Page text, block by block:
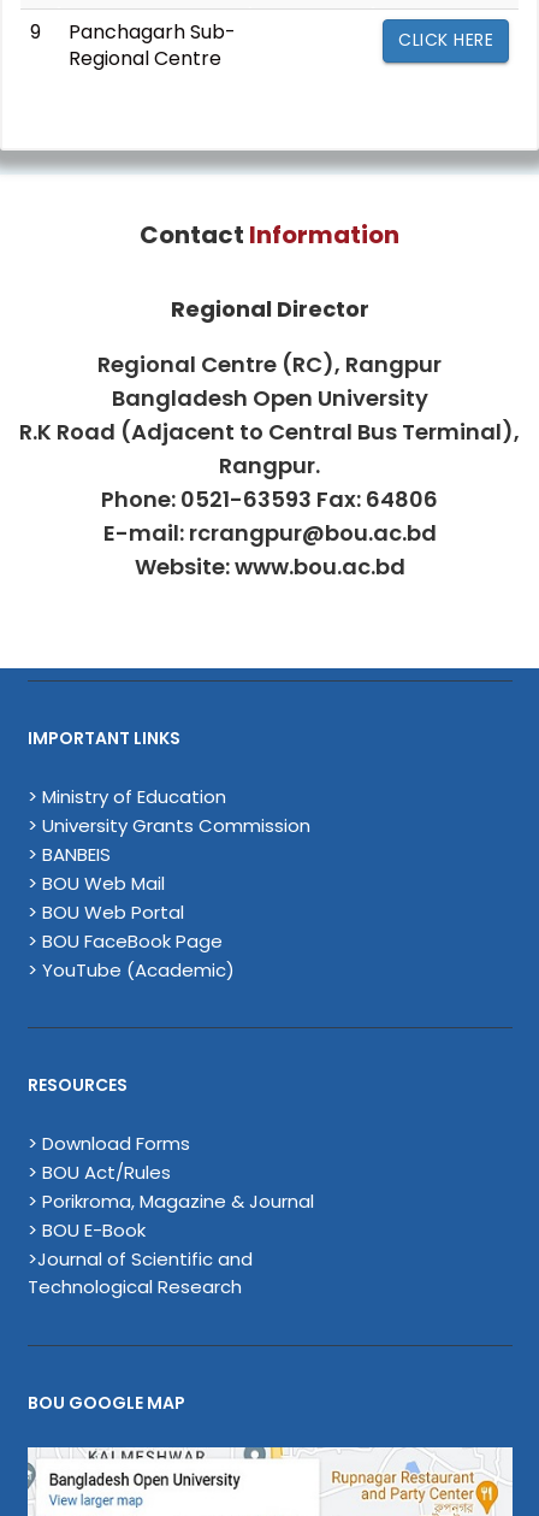
9
Panchagarh Sub-
Regional Centre
CLICK HERE
Contact Information
Regional Director
Regional Centre (RC), Rangpur
Bangladesh Open University
R.K Road (Adjacent to Central Bus Terminal),
Rangpur.
Phone: 0521-63593 Fax: 64806
E-mail: rcrangpur@bou.ac.bd
Website: www.bou.ac.bd
IMPORTANT LINKS
> Ministry of Education
> University Grants Commission
> BANBEIS
> BOU Web Mail
> BOU Web Portal
> BOU FaceBook Page
> YouTube (Academic)
RESOURCES
> Download Forms
> BOU Act/Rules
> Porikroma, Magazine & Journal
> BOU E-Book
>Journal of Scientific and
Technological Research
BOU GOOGLE MAP